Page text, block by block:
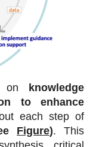
on knowledge
to enhance
each step of
Figure). This